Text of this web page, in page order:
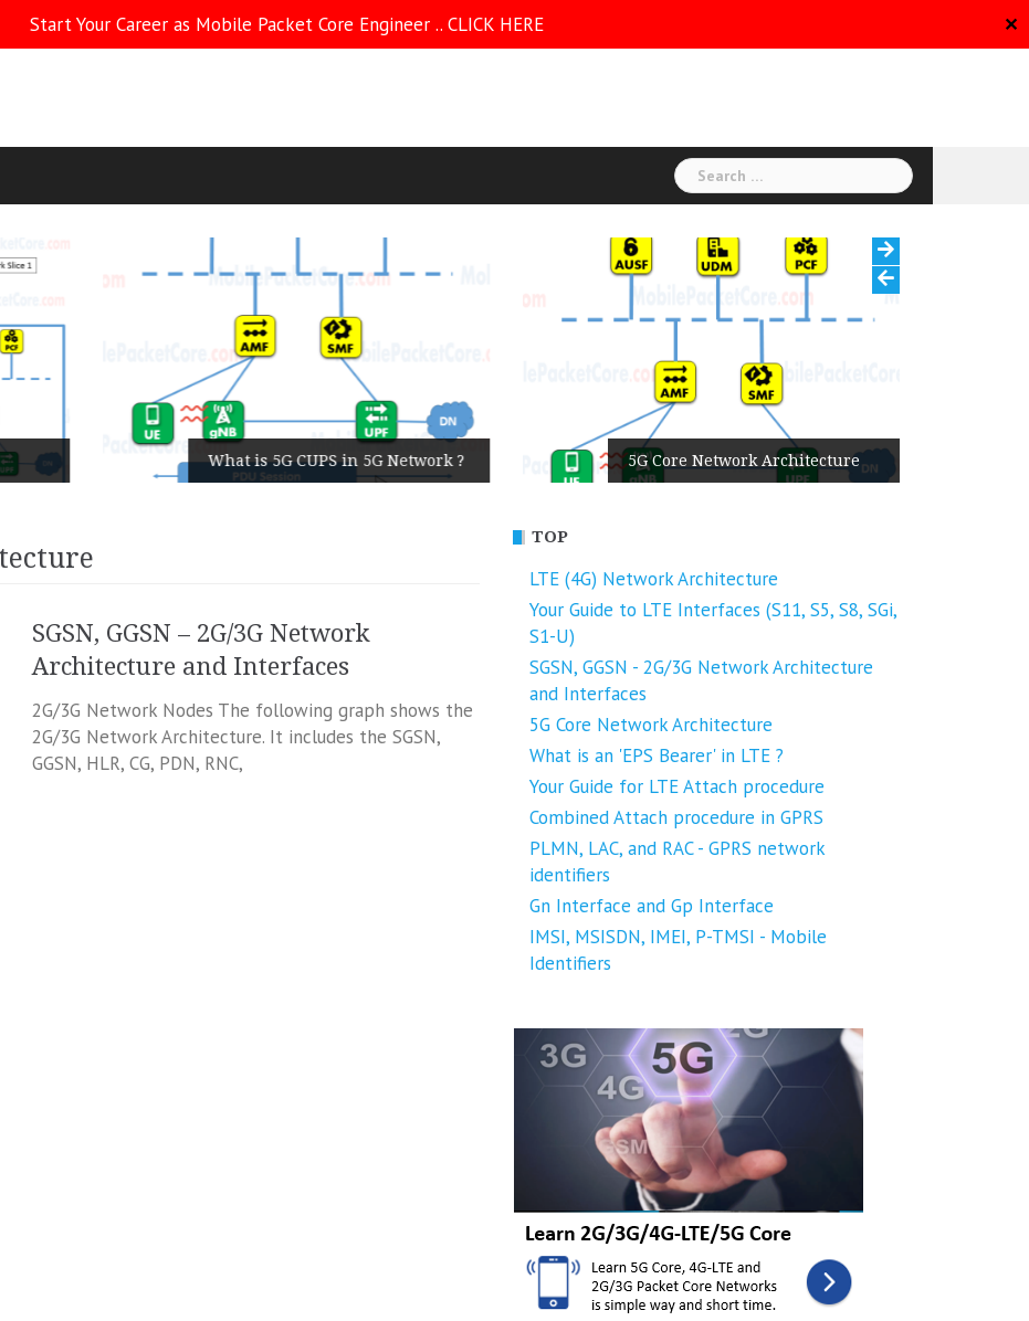
Start Your Career as Mobile Packet Core Engineer .. CLICK HERE ✕
Search
for:
What is 5G CUPS in 5G Network ? 5G Core Network Architecture
SGSN, GGSN – 2G/3G Network
Architecture and Interfaces
2G/3G Network Nodes The following graph shows the
2G/3G Network Architecture. It includes the SGSN,
GGSN, HLR, CG, PDN, RNC,
TOP
LTE (4G) Network Architecture
Your Guide to LTE Interfaces (S11, S5, S8, SGi,
S1-U)
SGSN, GGSN - 2G/3G Network Architecture
and Interfaces
5G Core Network Architecture
What is an 'EPS Bearer' in LTE ?
Your Guide for LTE Attach procedure
Combined Attach procedure in GPRS
PLMN, LAC, and RAC - GPRS network
identifiers
Gn Interface and Gp Interface
IMSI, MSISDN, IMEI, P-TMSI - Mobile
Identifiers